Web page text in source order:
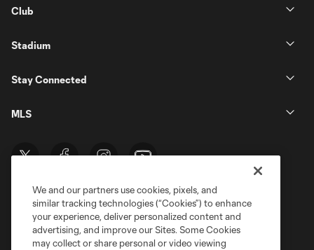
Club
Stadium
Stay Connected
MLS
We and our partners use cookies, pixels, and
similar tracking technologies (“Cookies”) to enhance
your experience, deliver personalized content and
advertising, and improve our Sites. Some Cookies
may collect or share personal or video viewing